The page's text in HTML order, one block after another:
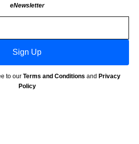
eNewsletter
Sign Up
to our Terms and Conditions and Privacy
Policy